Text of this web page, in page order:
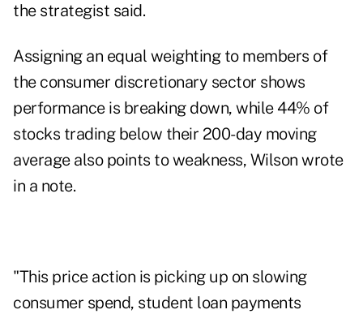
the strategist said.
Assigning an equal weighting to members of
the consumer discretionary sector shows
performance is breaking down, while 44% of
stocks trading below their 200-day moving
average also points to weakness, Wilson wrote
in a note.
"This price action is picking up on slowing
consumer spend, student loan payments